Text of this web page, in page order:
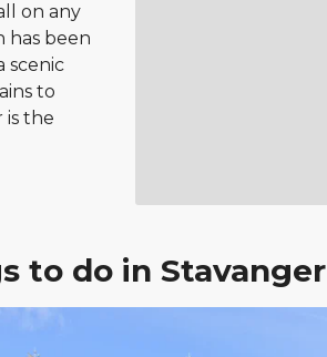
on any
has been
scenic
to
is the
to do in Stavanger